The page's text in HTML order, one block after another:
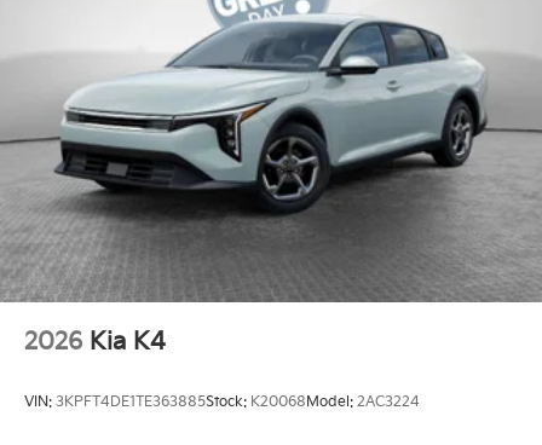
2026 Kia K4
VIN: 3KPFT4DE1TE363885Stock: K20068 Model: 2AC3224